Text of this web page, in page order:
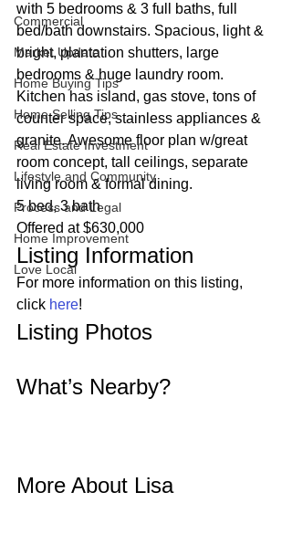
Commercial
Market Update
Home Buying Tips
Home Selling Tips
Real Estate Investment
Lifestyle and Community
Process and Legal
Home Improvement
Love Local
with 5 bedrooms & 3 full baths, full
bed/bath downstairs. Spacious, light &
bright, plantation shutters, large
bedrooms & huge laundry room.
Kitchen has island, gas stove, tons of
counter space, stainless appliances &
granite. Awesome floor plan w/great
room concept, tall ceilings, separate
living room & formal dining.
5 bed, 3 bath
Offered at $630,000
Listing Information
For more information on this listing,
click here!
Listing Photos
What’s Nearby?
More About Lisa